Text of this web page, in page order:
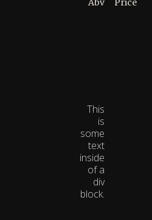
Abv Price
This
is
some
text
inside
of a
div
block.